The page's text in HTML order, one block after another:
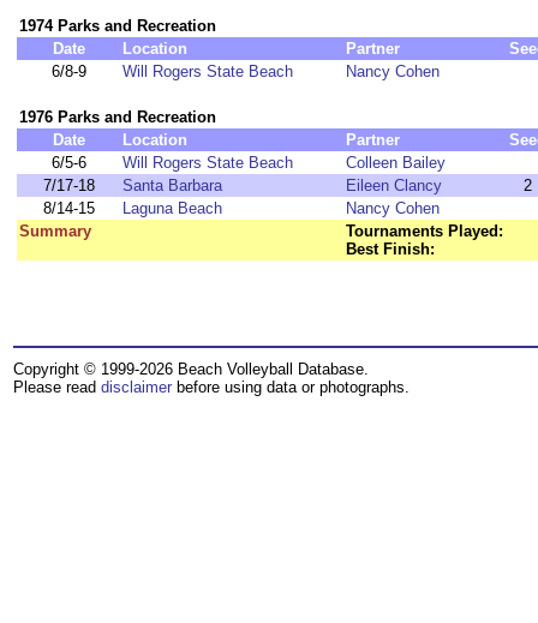
1974 Parks and Recreation
Date
Location Partner
6/8-9
Will Rogers State Beach Nancy Cohen
1976 Parks and Recreation
Date
Location Partner
6/5-6
Will Rogers State Beach
Colleen Bailey
7/17-18
Santa Barbara Eileen Clancy
2
8/14-15
Laguna Beach
Nancy Cohen
Summary
Tournaments Played:
Best Finish:
Copyright © 1999-2026 Beach Volleyball Database.
Please read disclaimer before using data or photographs.